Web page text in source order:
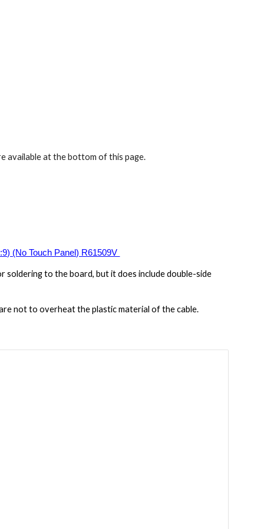
available at the bottom of this page.
(No Touch Panel) R61509V
to the board, but it does include double-side
not to overheat the plastic material of the cable.